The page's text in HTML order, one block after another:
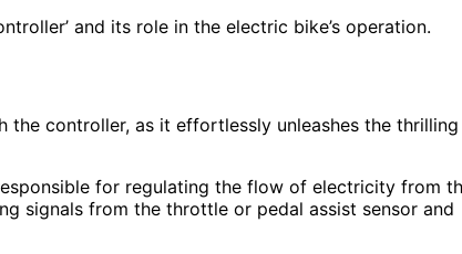
and its role in the electric bike’s operation.
controller, as it effortlessly unleashes the thrilling
for regulating the flow of electricity from
signals from the throttle or pedal assist sensor and